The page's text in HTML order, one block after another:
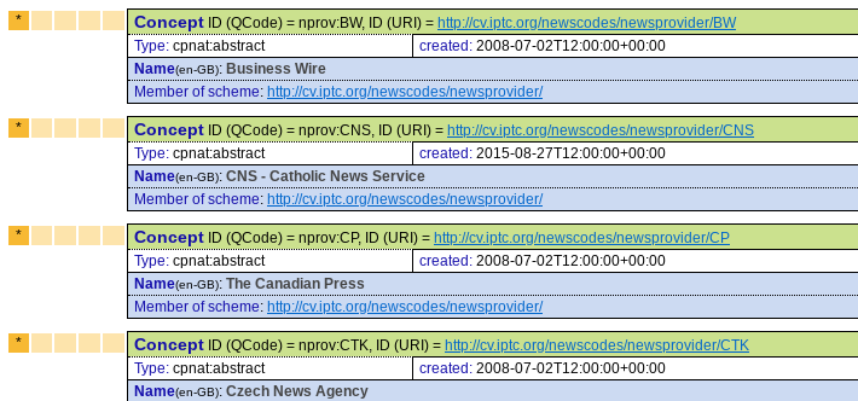
* Concept ID (QCode) = nprov:BW, ID (URI) = http://cv.iptc.org/newscodes/newsprovider/BW
Type: cpnat:abstract created: 2008-07-02T12:00:00+00:00
Name(en-GB): Business Wire
Member of scheme: http://cv.iptc.org/newscodes/newsprovider/
* Concept ID (QCode) = nprov:CNS, ID (URI) = http://cv.iptc.org/newscodes/newsprovider/CNS
Type: cpnat:abstract created: 2015-08-27T12:00:00+00:00
Name(en-GB): CNS - Catholic News Service
Member of scheme: http://cv.iptc.org/newscodes/newsprovider/
* Concept ID (QCode) = nprov:CP, ID (URI) = http://cv.iptc.org/newscodes/newsprovider/CP
Type: cpnat:abstract created: 2008-07-02T12:00:00+00:00
Name(en-GB): The Canadian Press
Member of scheme: http://cv.iptc.org/newscodes/newsprovider/
* Concept ID (QCode) = nprov:CTK, ID (URI) = http://cv.iptc.org/newscodes/newsprovider/CTK
Type: cpnat:abstract created: 2008-07-02T12:00:00+00:00
Name(en-GB): Czech News Agency